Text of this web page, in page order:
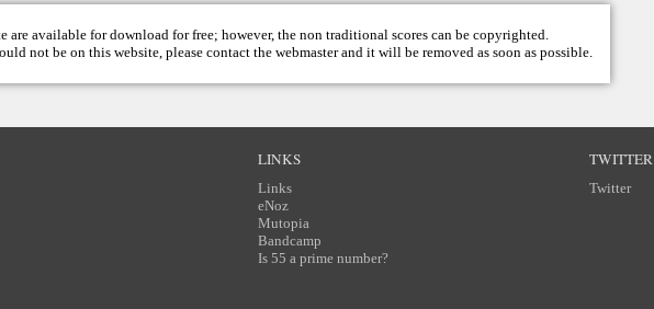
are available for download for free; however, the non traditional scores can be copyrighted.
not be on this website, please contact thewebmasterand it will be removed as soon as possible.
LINKS
Links
eNoz
Mutopia
Bandcamp
Is 55 a prime number?
TWITTER
Twitter